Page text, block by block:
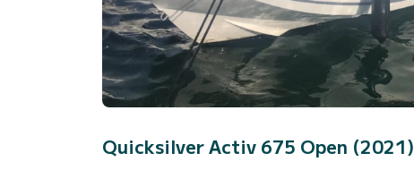
Quicksilver Activ 675 Open (2021)